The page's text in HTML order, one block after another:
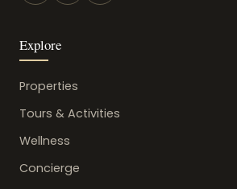
Explore
Properties
Tours & Activities
Wellness
Concierge